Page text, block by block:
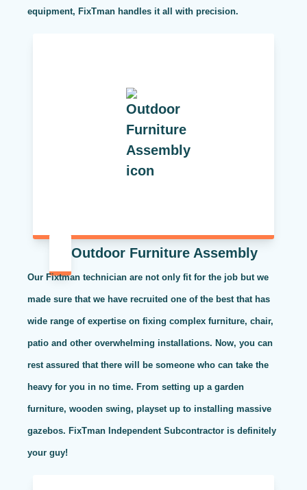
equipment, FixTman handles it all with precision.
Outdoor Furniture Assembly
Our Fixtman technician are not only fit for the job but we
made sure that we have recruited one of the best that has
wide range of expertise on fixing complex furniture, chair,
patio and other overwhelming installations. Now, you can
rest assured that there will be someone who can take the
heavy for you in no time. From setting up a garden
furniture, wooden swing, playset up to installing massive
gazebos. FixTman Independent Subcontractor is definitely
your guy!